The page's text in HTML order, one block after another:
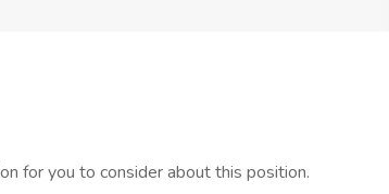
for you to consider about this position.